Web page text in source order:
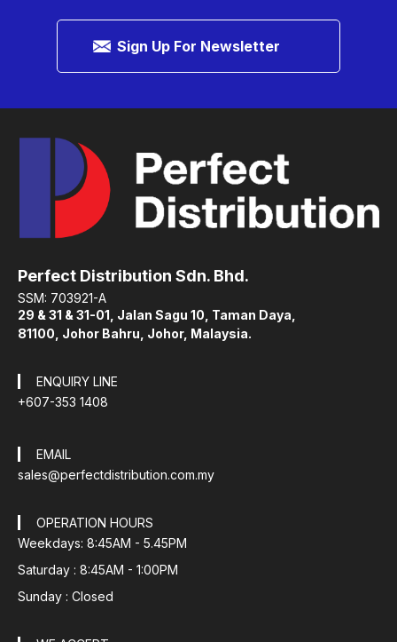
Sign Up For Newsletter
Perfect Distribution Sdn. Bhd.
SSM: 703921-A
29 & 31 & 31-01, Jalan Sagu 10, Taman Daya,
81100, Johor Bahru, Johor, Malaysia.
ENQUIRY LINE
+607-353 1408
EMAIL
sales@perfectdistribution.com.my
OPERATION HOURS
Weekdays: 8:45AM - 5.45PM
Saturday : 8:45AM - 1:00PM
Sunday : Closed